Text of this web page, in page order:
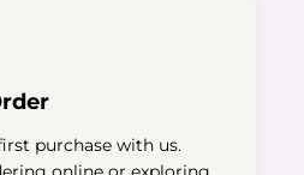
purchase with us.